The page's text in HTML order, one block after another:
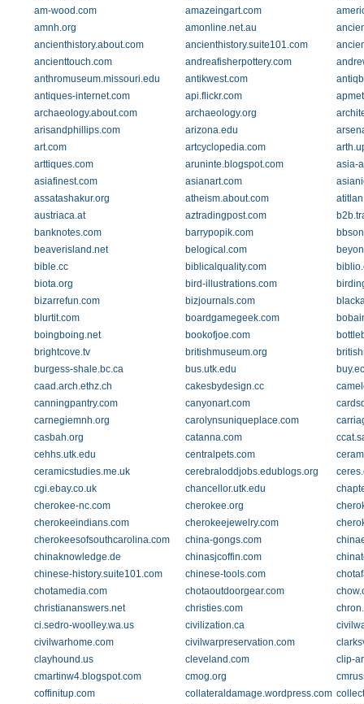
am-wood.com
amazeingart.com
amnh.org
amonline.net.au
ancienthistory.about.com
ancienthistory.suite101.com
ancienttouch.com
andreafisherpottery.com
anthromuseum.missouri.edu
antikwest.com
antiques-internet.com
api.flickr.com
archaeology.about.com
archaeology.org
arisandphillips.com
arizona.edu
art.com
artcyclopedia.com
arttiques.com
aruninte.blogspot.com
asia-
asiafinest.com
asianart.com
assatashakur.org
atheism.about.com
austriaca.at
aztradingpost.com
banknotes.com
barrypopik.com
beaverisland.net
belogical.com
bible.cc
biblicalquality.com
biota.org
bird-illustrations.com
bizarrefun.com
bizjournals.com
blurtit.com
boardgamegeek.com
boingboing.net
bookofjoe.com
brightcove.tv
britishmuseum.org
burgess-shale.bc.ca
bus.utk.edu
caad.arch.ethz.ch
cakesbydesign.cc
canningpantry.com
canyonart.com
carnegiemnh.org
carolynsuniqueplace.com
casbah.org
catanna.com
cehhs.utk.edu
centralpets.com
ceramicstudies.me.uk
cerebraloddjobs.edublogs.org
cgi.ebay.co.uk
chancellor.utk.edu
cherokee-nc.com
cherokee.org
cherokeeindians.com
cherokeejewelry.com
cherokeesofsouthcarolina.com
china-gongs.com
chinaknowledge.de
chinasjcoffin.com
chinese-history.suite101.com
chinese-tools.com
chotamedia.com
chotaoutdoorgear.com
christiananswers.net
christies.com
ci.sedro-woolley.wa.us
civilization.ca
civilwarhome.com
civilwarpreservation.com
clayhound.us
cleveland.com
clip-
cmartinw4.blogspot.com
cmog.org
coffinitup.com
collateraldamage.wordpress.com